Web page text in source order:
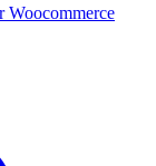
Woocommerce